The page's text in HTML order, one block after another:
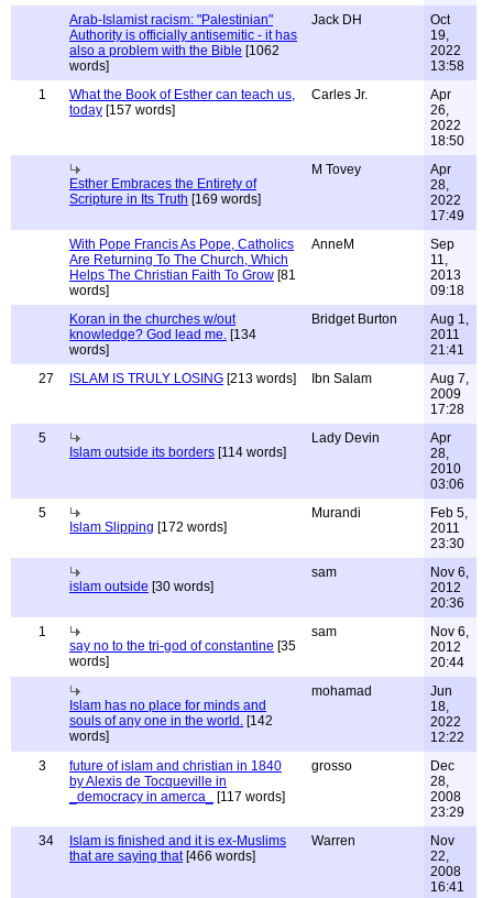
Arab-Islamist racism: "Palestinian"
Authority is officially antisemitic - it has
also a problem with the Bible [1062
words]
Jack DH
Oct
19,
2022
13:58
1
What the Book of Esther can teach us,
today [157 words]
Carles Jr.
Apr
26,
2022
18:50
Esther Embraces the Entirety of
Scripture in Its Truth [169 words]
M Tovey
Apr
28,
2022
17:49
With Pope Francis As Pope, Catholics
Are Returning To The Church, Which
Helps The Christian Faith To Grow [81
words]
AnneM
Sep
11,
2013
09:18
Koran in the churches w/out
knowledge? God lead me. [134
words]
Bridget Burton
Aug 1,
2011
21:41
27
ISLAM IS TRULY LOSING [213 words] Ibn Salam
Aug 7,
2009
17:28
5
Islam outside its borders [114 words]
Lady Devin
Apr
28,
2010
03:06
5
Islam Slipping [172 words]
Murandi
Feb 5,
2011
23:30
islam outside [30 words]
sam
Nov 6,
2012
20:36
1
say no to the tri-god of constantine [35
words]
sam
Nov 6,
2012
20:44
Islam has no place for minds and
souls of any one in the world. [142
words]
mohamad
Jun
18,
2022
12:22
3
future of islam and christian in 1840
by Alexis de Tocqueville in
_democracy in amerca_
[117 words]
grosso
Dec
28,
2008
23:29
34
Islam is finished and it is ex-Muslims
that are saying that[466 words]
Warren
Nov
22,
2008
16:41